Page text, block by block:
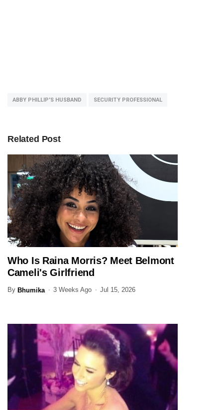
ABBY PHILLIP'S HUSBAND SECURITY PROFESSIONAL
Related Post
ENTERTAINMENT
Who Is Raina Morris? Meet Belmont
Cameli's Girlfriend
By Bhumika 3 Weeks Ago Jul 15, 2026